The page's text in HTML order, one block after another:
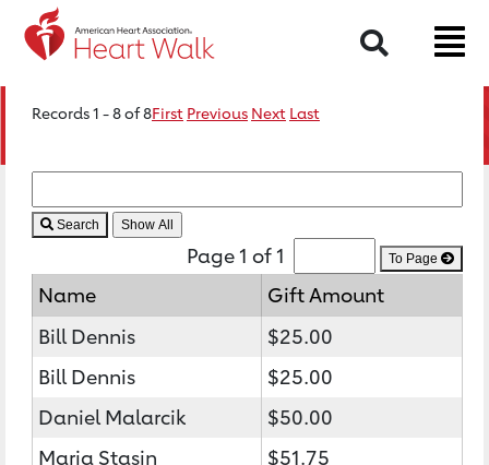
Search
Records 1 - 8 of 8First Previous Next Last
Search
Page 1 of 1 To Page
Name
Gift Amount
Bill Dennis
$25.00
Bill Dennis
$25.00
Daniel Malarcik
$50.00
Maria Stasin
$51.75